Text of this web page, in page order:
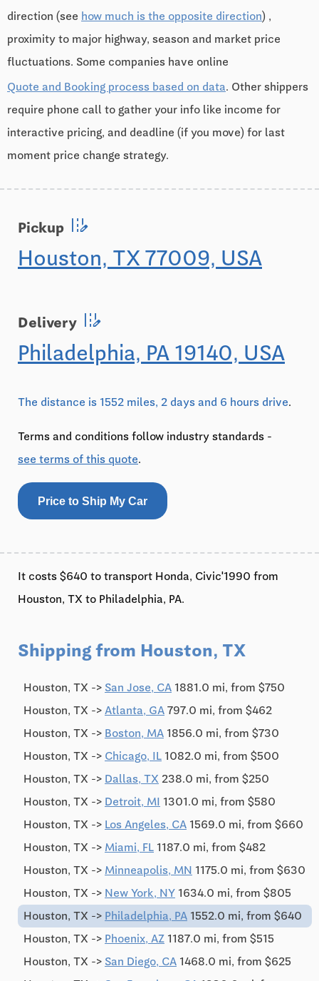
direction (see how much is the opposite direction) ,
proximity to major highway, season and market price
fluctuations. Some companies have online
Quote and Booking process based on data. Other shippers
require phone call to gather your info like income for
interactive pricing, and deadline (if you move) for last
moment price change strategy.
Pickup edit_road
Houston, TX 77009, USA
Delivery edit_road
Philadelphia, PA 19140, USA
The distance is 1552 miles, 2 days and 6 hours drive.
Terms and conditions follow industry standards -
see terms of this quote.
Price to Ship My Car
It costs $640 to transport Honda, Civic'1990 from
Houston, TX to Philadelphia, PA.
Shipping from Houston, TX
Houston, TX -> San Jose, CA 1881.0 mi, from $750
Houston, TX -> Atlanta, GA 797.0 mi, from $462
Houston, TX -> Boston, MA 1856.0 mi, from $730
Houston, TX -> Chicago, IL 1082.0 mi, from $500
Houston, TX -> Dallas, TX 238.0 mi, from $250
Houston, TX -> Detroit, MI 1301.0 mi, from $580
Houston, TX -> Los Angeles, CA 1569.0 mi, from $660
Houston, TX -> Miami, FL 1187.0 mi, from $482
Houston, TX -> Minneapolis, MN 1175.0 mi, from $630
Houston, TX -> New York, NY 1634.0 mi, from $805
Houston, TX -> Philadelphia, PA 1552.0 mi, from $640
Houston, TX -> Phoenix, AZ 1187.0 mi, from $515
Houston, TX -> San Diego, CA 1468.0 mi, from $625